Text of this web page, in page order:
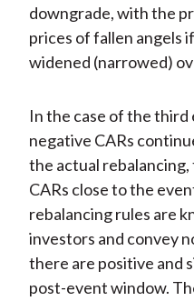
downgrade, with the
prices of fallen angels
widened (narrowed)
In the case of the
negative CARs
the actual
CARs close to the
rebalancing rules are
investors and convey
there are positive and
post-event window.